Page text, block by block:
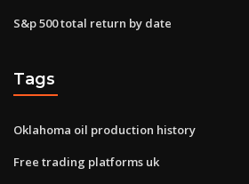
S&p 500 total return by date
Tags
Oklahoma oil production history
Free trading platforms uk